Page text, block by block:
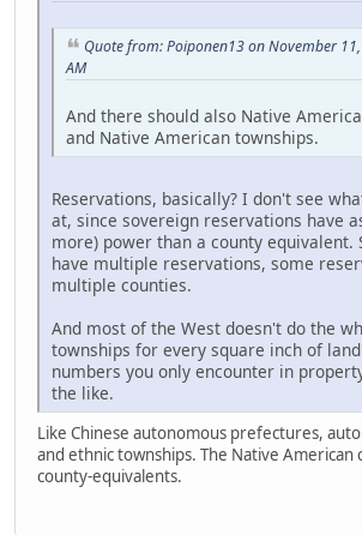
Quote from: Poiponen13 on November
AM
And there should also Native
and Native American townships.
Reservations, basically? I don't see
at, since sovereign reservations have
more) power than a county equivalent.
have multiple reservations, some
multiple counties.
And most of the West doesn't do the
townships for every square inch of
numbers you only encounter in
the like.
Like Chinese autonomous prefectures,
and ethnic townships. The Native American
county-equivalents.